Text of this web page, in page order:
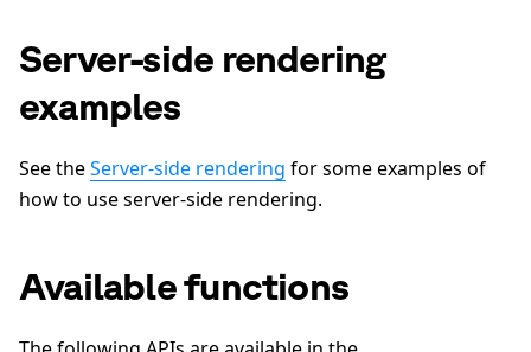
Server-side rendering
examples
See theServer-side rendering for some examples of
how to use server-side rendering.
Available functions